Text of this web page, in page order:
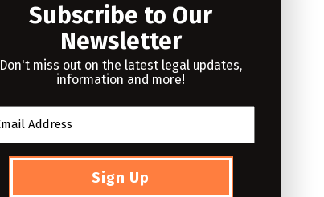
Subscribe to Our
Newsletter
Don't miss out on the latest legal updates,
information and more!